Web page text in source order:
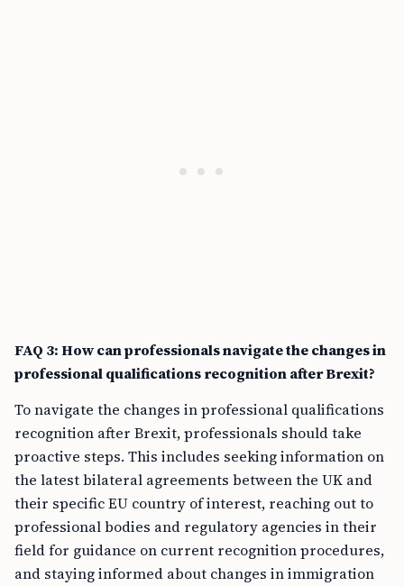
FAQ 3: How can professionals navigate the changes in
professional qualifications recognition after Brexit?
To navigate the changes in professional qualifications
recognition after Brexit, professionals should take
proactive steps. This includes seeking information on
the latest bilateral agreements between the UK and
their specific EU country of interest, reaching out to
professional bodies and regulatory agencies in their
field for guidance on current recognition procedures,
and staying informed about changes in immigration